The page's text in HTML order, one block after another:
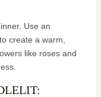
Use an
create a warm,
like roses and